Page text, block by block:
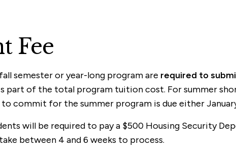
Fee
semester or year-long program are required to
part of the total program tuition cost. For summer
commit for the summer program is due either January
will be required to pay a $500 Housing Security
between 4 and 6 weeks to process.